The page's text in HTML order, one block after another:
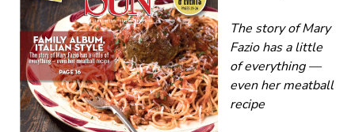
The story of Mary
Fazio has a little
of everything —
even her meatball
recipe